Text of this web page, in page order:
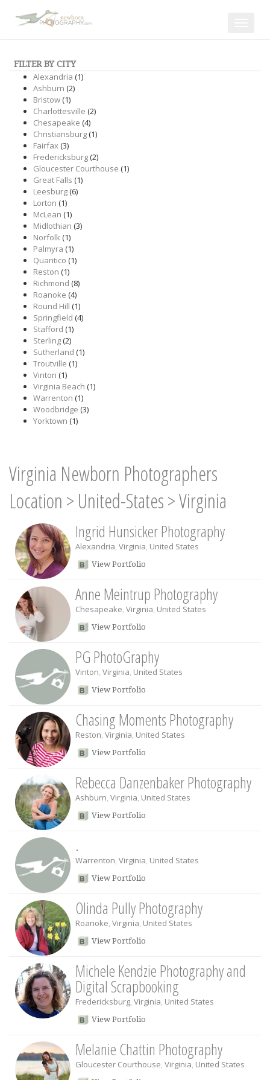
FILTER BY CITY
Alexandria (1)
Ashburn (2)
Bristow(1)
Charlottesville (2)
Chesapeake (4)
Christiansburg(1)
Fairfax(3)
Fredericksburg(2)
Gloucester Courthouse (1)
Great Falls (1)
Leesburg(6)
Lorton (1)
McLean (1)
Midlothian (3)
Norfolk(1)
Palmyra (1)
Quantico (1)
Reston (1)
Richmond (8)
Roanoke (4)
Round Hill (1)
Springfield (4)
Stafford (1)
Sterling(2)
Sutherland (1)
Troutville (1)
Vinton (1)
Virginia Beach (1)
Warrenton (1)
Woodbridge (3)
Yorktown (1)
Virginia Newborn Photographers
Location > United-States>Virginia
Ingrid Hunsicker Photography
Alexandria, Virginia, United States
View Portfolio
Anne Meintrup Photography
Chesapeake, Virginia, United States
View Portfolio
PG PhotoGraphy
Vinton, Virginia, United States
View Portfolio
Chasing Moments Photography
Reston, Virginia, United States
View Portfolio
Rebecca Danzenbaker Photography
Ashburn, Virginia, United States
View Portfolio
.
Warrenton, Virginia, United States
View Portfolio
Olinda Pully Photography
Roanoke, Virginia, United States
View Portfolio
Michele Kendzie Photography and
Digital Scrapbooking
Fredericksburg, Virginia, United States
View Portfolio
Melanie Chattin Photography
Gloucester Courthouse, Virginia, United States